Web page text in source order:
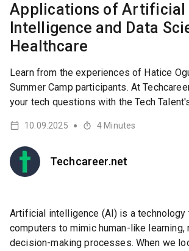
Applications of Artificial
Intelligence and Data
Healthcare
Learn from the experiences of Hatice
Summer Camp participants. At
your tech questions with the Tech
Techcareer.net
10.09.2025 ● 4 Minutes
Artificial intelligence (AI) is a technology
computers to mimic human-like learning,
decision-making processes. When we